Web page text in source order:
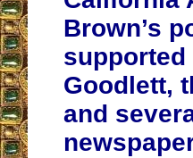
Brown’s
supported
Goodlett,
and